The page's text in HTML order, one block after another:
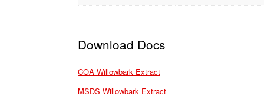
Download Docs
COA Willowbark Extract
MSDS Willowbark Extract